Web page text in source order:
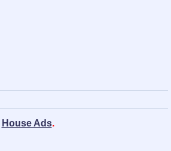
House Ads.